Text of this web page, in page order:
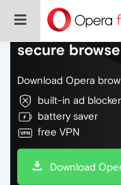
Do more on
secure
Download Opera
built-in ad blocker
battery saver
free VPN
Download